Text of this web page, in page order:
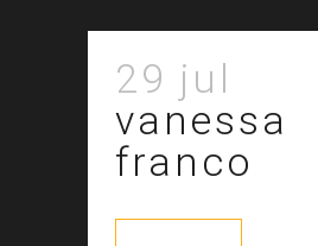
29 jul
vanessa
franco